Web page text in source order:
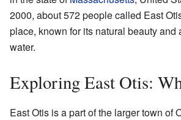
2000, about 572 people called East
place, known for its natural beauty and
water.
Exploring East Otis:
East Otis is a part of the larger town of